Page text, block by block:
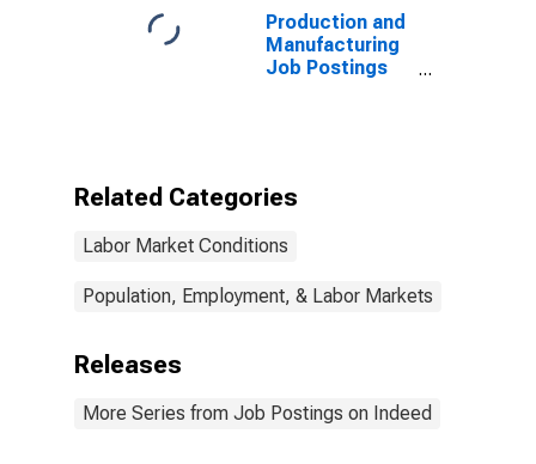
Production and
Manufacturing
Job Postings
Related Categories
Labor Market Conditions
Population, Employment, & Labor Markets
Releases
More Series from Job Postings on Indeed